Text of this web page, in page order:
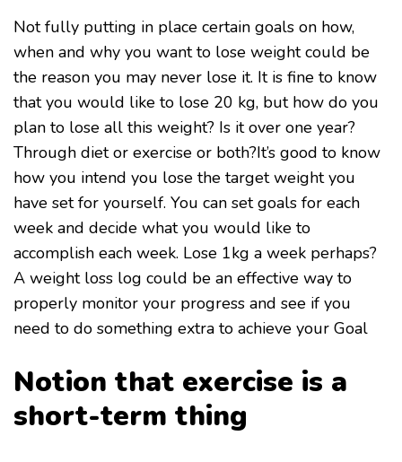
Not fully putting in place certain goals on how,
when and why you want to lose weight could be
the reason you may never lose it. It is fine to know
that you would like to lose 20 kg, but how do you
plan to lose all this weight? Is it over one year?
Through diet or exercise or both?It’s good to know
how you intend you lose the target weight you
have set for yourself. You can set goals for each
week and decide what you would like to
accomplish each week. Lose 1kg a week perhaps?
A weight loss log could be an effective way to
properly monitor your progress and see if you
need to do something extra to achieve your Goal
Notion that exercise is a
short-term thing